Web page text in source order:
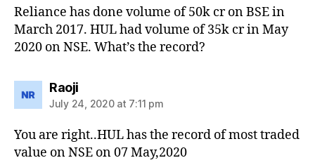
Reliance has done volume of 50k cr on BSE in
March 2017. HUL had volume of 35k cr in May
2020 on NSE. What’s the record?
Raojisays:
July 24, 2020 at 7:11 pm
You are right..HUL has the record of most traded
value on NSE on 07 May,2020